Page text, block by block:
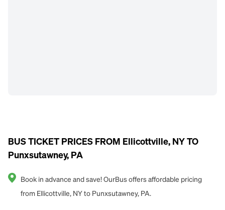
BUS TICKET PRICES FROM Ellicottville, NY TO
Punxsutawney, PA
Book in advance and save! OurBus offers affordable pricing
from Ellicottville, NY to Punxsutawney, PA.